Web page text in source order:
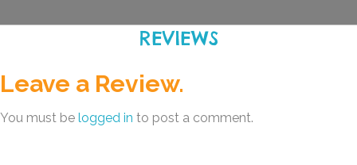
REVIEWS
Leave a Review.
You must be logged in to post a comment.